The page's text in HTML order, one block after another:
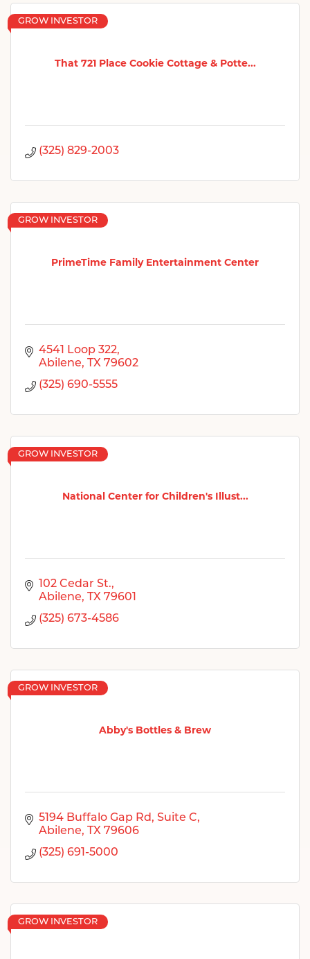
That 721 Place Cookie Cottage & Potte...
GROW INVESTOR
(325) 829-2003
PrimeTime Family Entertainment Center
GROW INVESTOR
4541 Loop 322
Abilene
TX 79602
(325) 690-5555
National Center for Children's Illust...
GROW INVESTOR
102 Cedar St.
Abilene
TX 79601
(325) 673-4586
Abby's Bottles & Brew
GROW INVESTOR
5194 Buffalo Gap Rd
Suite C
Abilene
TX 79606
(325) 691-5000
GROW INVESTOR